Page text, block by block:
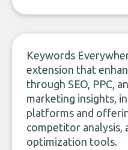
Keywords
extension that
through SEO, PPC,
marketing insights,
platforms and
competitor analysis,
optimization tools.